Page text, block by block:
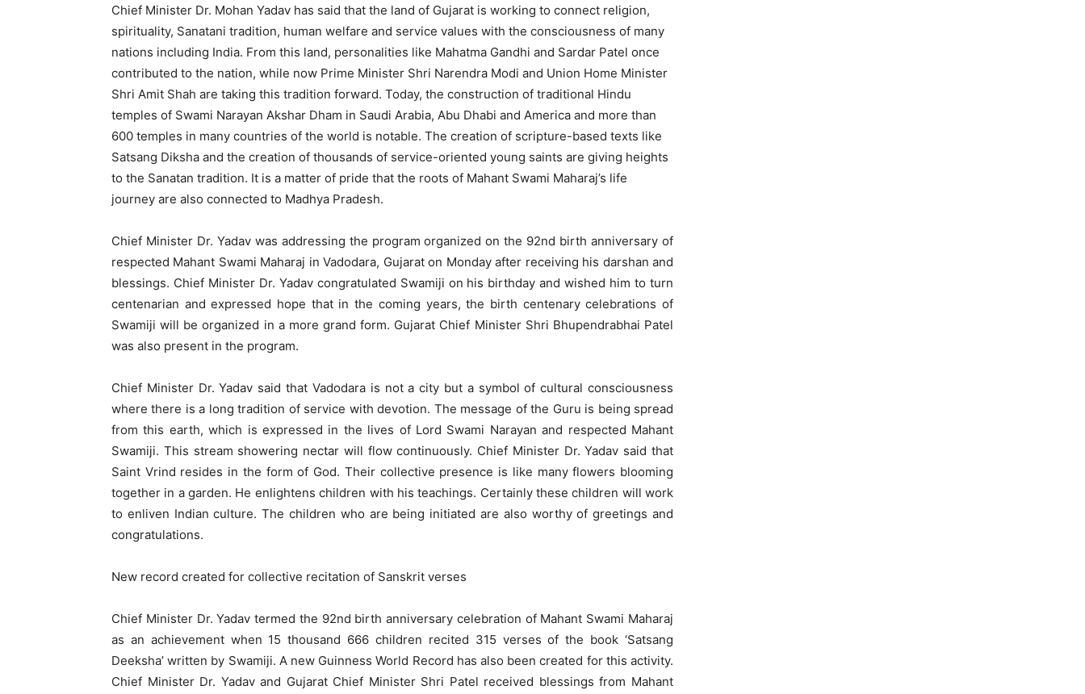
Chief Minister Dr. Mohan Yadav has said that the land of Gujarat is working to connect religion,
spirituality, Sanatani tradition, human welfare and service values ​​with the consciousness of many
nations including India. From this land, personalities like Mahatma Gandhi and Sardar Patel once
contributed to the nation, while now Prime Minister Shri Narendra Modi and Union Home Minister
Shri Amit Shah are taking this tradition forward. Today, the construction of traditional Hindu
temples of Swami Narayan Akshar Dham in Saudi Arabia, Abu Dhabi and America and more than
600 temples in many countries of the world is notable. The creation of scripture-based texts like
Satsang Diksha and the creation of thousands of service-oriented young saints are giving heights
to the Sanatan tradition. It is a matter of pride that the roots of Mahant Swami Maharaj’s life
journey are also connected to Madhya Pradesh.
Chief Minister Dr. Yadav was addressing the program organized on the 92nd birth anniversary of
respected Mahant Swami Maharaj in Vadodara, Gujarat on Monday after receiving his darshan and
blessings. Chief Minister Dr. Yadav congratulated Swamiji on his birthday and wished him to turn
centenarian and expressed hope that in the coming years, the birth centenary celebrations of
Swamiji will be organized in a more grand form. Gujarat Chief Minister Shri Bhupendrabhai Patel
was also present in the program.
Chief Minister Dr. Yadav said that Vadodara is not a city but a symbol of cultural consciousness
where there is a long tradition of service with devotion. The message of the Guru is being spread
from this earth, which is expressed in the lives of Lord Swami Narayan and respected Mahant
Swamiji. This stream showering nectar will flow continuously. Chief Minister Dr. Yadav said that
Saint Vrind resides in the form of God. Their collective presence is like many flowers blooming
together in a garden. He enlightens children with his teachings. Certainly these children will work
to enliven Indian culture. The children who are being initiated are also worthy of greetings and
congratulations.
New record created for collective recitation of Sanskrit verses
Chief Minister Dr. Yadav termed the 92nd birth anniversary celebration of Mahant Swami Maharaj
as an achievement when 15 thousand 666 children recited 315 verses of the book ‘Satsang
Deeksha’ written by Swamiji. A new Guinness World Record has also been created for this activity.
Chief Minister Dr. Yadav and Gujarat Chief Minister Shri Patel received blessings from Mahant